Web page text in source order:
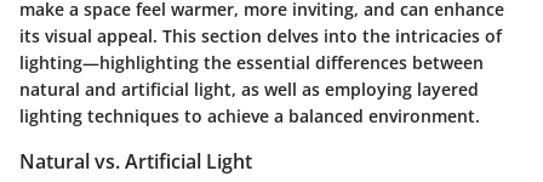
make a space feel warmer, more inviting, and can enhance
its visual appeal. This section delves into the intricacies of
lighting—highlighting the essential differences between
natural and artificial light, as well as employing layered
lighting techniques to achieve a balanced environment.
Natural vs. Artificial Light